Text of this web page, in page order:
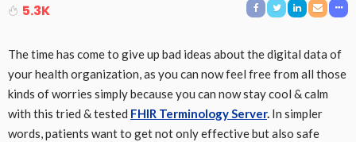
5.3K
The time has come to give up bad ideas about the digital data of
your health organization, as you can now feel free from all those
kinds of worries simply because you can now stay cool & calm
with this tried & tested FHIR Terminology Server. In simpler
words, patients want to get not only effective but also safe